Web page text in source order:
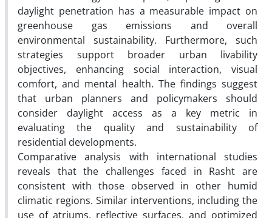
daylight penetration has a measurable impact on
greenhouse gas emissions and overall
environmental sustainability. Furthermore, such
strategies support broader urban livability
objectives, enhancing social interaction, visual
comfort, and mental health. The findings suggest
that urban planners and policymakers should
consider daylight access as a key metric in
evaluating the quality and sustainability of
residential developments.
Comparative analysis with international studies
reveals that the challenges faced in Rasht are
consistent with those observed in other humid
climatic regions. Similar interventions, including the
use of atriums, reflective surfaces, and optimized